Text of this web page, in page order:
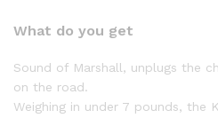
What do you get
Sound of Marshall, unplugs the
on the road.
Weighing in under 7 pounds, the